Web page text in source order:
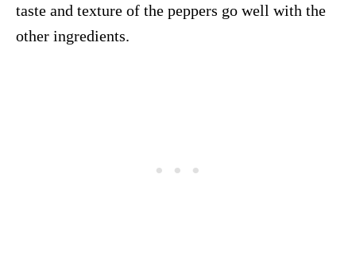
taste and texture of the peppers go well with the
other ingredients.